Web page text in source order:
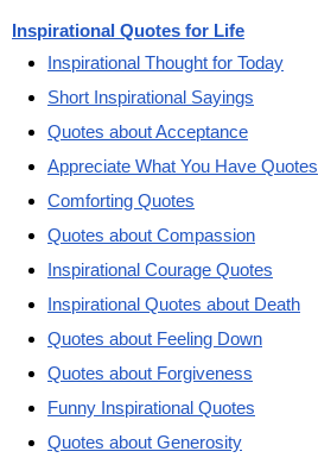
Inspirational Quotes for Life
Inspirational Thought for Today
Short Inspirational Sayings
Quotes about Acceptance
Appreciate What You Have Quotes
Comforting Quotes
Quotes about Compassion
Inspirational Courage Quotes
Inspirational Quotes about Death
Quotes about Feeling Down
Quotes about Forgiveness
Funny Inspirational Quotes
Quotes about Generosity